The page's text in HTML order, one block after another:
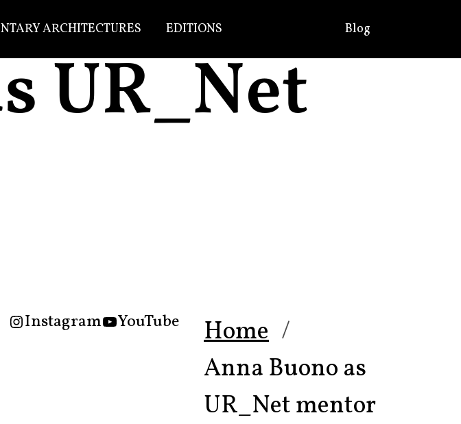
ARCHITECTURES EDITIONS Blog
UR_Net
Instagram YouTube
Home
Anna Buono as
UR_Net mentor